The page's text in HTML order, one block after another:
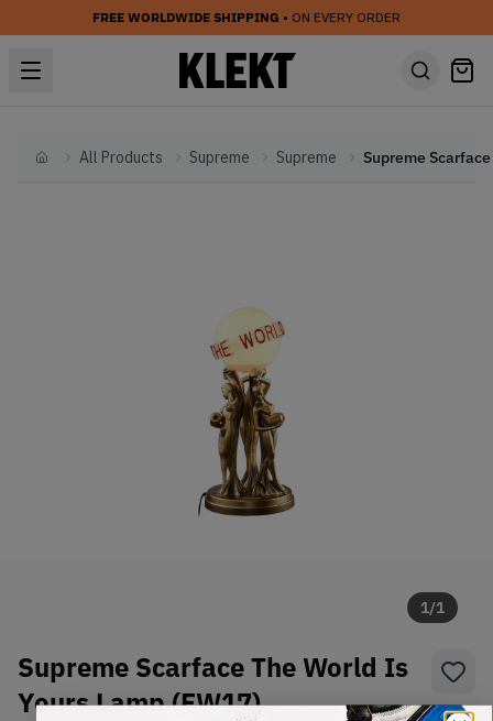
FREE WORLDWIDE SHIPPING • ON EVERY ORDER
HomeAll Products Supreme Supreme
1/1
Supreme Scarface The World Is
Yours Lamp (FW17)